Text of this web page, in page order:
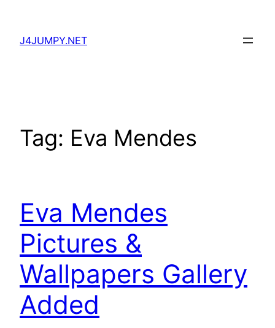
content
J4JUMPY.NET
Tag: Eva Mendes
Eva Mendes
Pictures &
Wallpapers Gallery
Added